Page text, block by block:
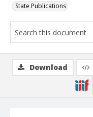
State Publications
Download